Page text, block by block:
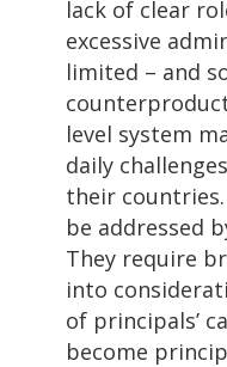
lack of clear
excessive
limited – and
level system
daily
their
be addressed
They require
into
of principals’
become